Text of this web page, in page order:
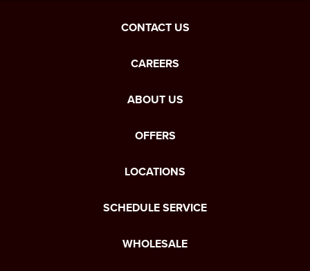
CONTACT US
CAREERS
ABOUT US
OFFERS
LOCATIONS
SCHEDULE SERVICE
WHOLESALE